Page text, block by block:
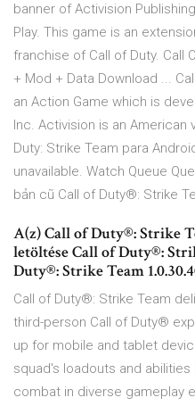
banner of Activision
Play. This game is an
franchise of Call of Duty. Call
+ Mod + Data Download ...
an Action Game which is
Inc. Activision is an
Duty: Strike Team para
unavailable. Watch Queue
bản cũ Call of Duty®: Strike
A(z) Call of Duty®: Strike
letöltése Call of Duty®:
Duty®: Strike Team
Call of Duty®: Strike Team
third-person Call of Duty®
up for mobile and tablet
squad's loadouts and
combat in diverse gameplay